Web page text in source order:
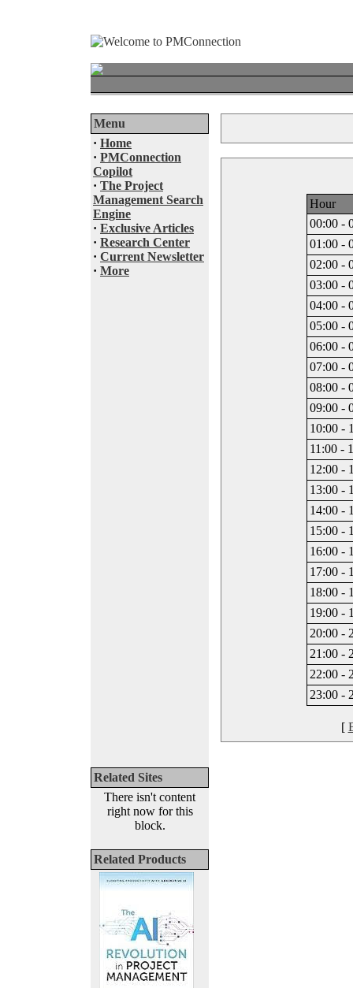
Menu
· Home
· PMConnection
Copilot
· The Project
Management Search
Engine
· Exclusive Articles
· Research Center
· Current Newsletter
· More
Related Sites
There isn't content
right now for this
block.
Related Products
Hour
00:00 -
01:00 -
02:00 -
03:00 -
04:00 -
05:00 -
06:00 -
07:00 -
08:00 -
09:00 -
10:00 -
11:00 -
12:00 -
13:00 -
14:00 -
15:00 -
16:00 -
17:00 -
18:00 -
19:00 -
20:00 -
21:00 -
22:00 -
23:00 -
[